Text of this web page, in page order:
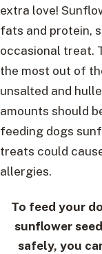
extra love!
fats and protein,
occasional treat.
the most out of
unsalted and
amounts should
feeding dogs
treats could
allergies.
To feed your
sunflower
safely, you